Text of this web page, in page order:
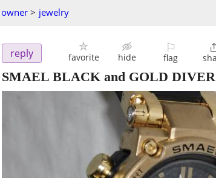
> jewelry
reply favorite hide
⚐
flag
SMAEL BLACK and GOLD